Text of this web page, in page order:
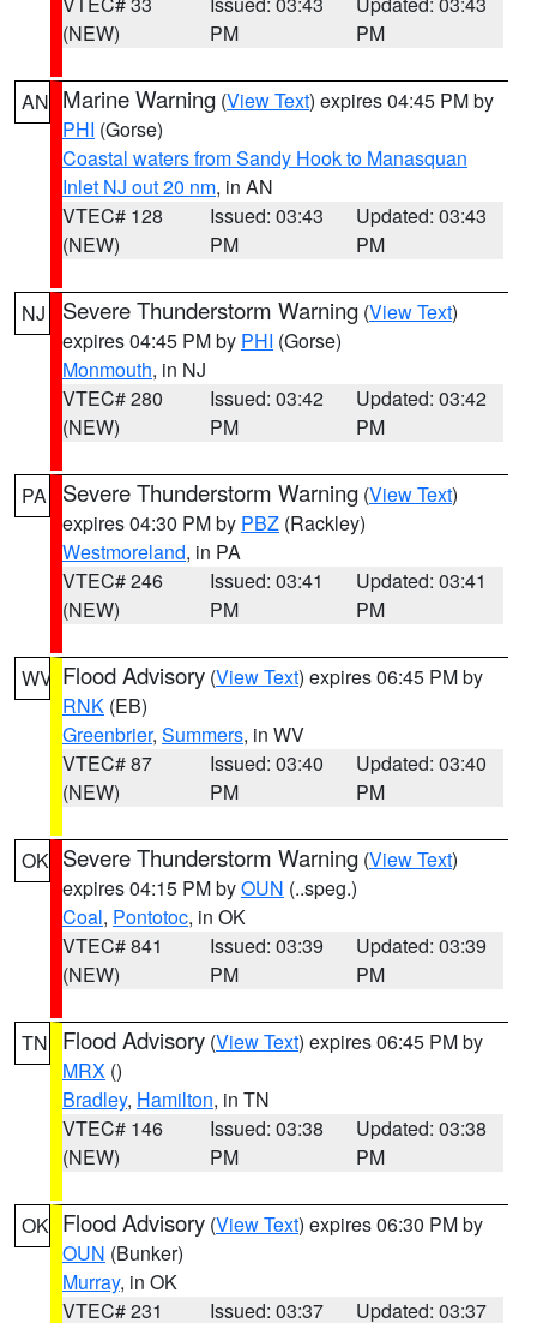
(NEW)
PM
PM
AN Marine Warning (View Text) expires 04:45 PM by
PHI (Gorse)
Coastal waters from Sandy Hook to Manasquan
Inlet NJ out 20 nm, in AN
VTEC# 128
(NEW)
Issued: 03:43
PM
Updated: 03:43
PM
NJ Severe Thunderstorm Warning (View Text)
expires 04:45 PM by PHI (Gorse)
Monmouth, in NJ
VTEC# 280
(NEW)
Issued: 03:42
PM
Updated: 03:42
PM
PA Severe Thunderstorm Warning (View Text)
expires 04:30 PM by PBZ (Rackley)
Westmoreland, in PA
VTEC# 246
(NEW)
Issued: 03:41
PM
Updated: 03:41
PM
WV Flood Advisory (View Text) expires 06:45 PM by
RNK (EB)
Greenbrier, Summers, in WV
VTEC# 87
(NEW)
Issued: 03:40
PM
Updated: 03:40
PM
OK Severe Thunderstorm Warning (View Text)
expires 04:15 PM byOUN (..speg.)
Coal, Pontotoc, in OK
VTEC# 841
(NEW)
Issued: 03:39
PM
Updated: 03:39
PM
TN Flood Advisory (View Text) expires 06:45 PM by
MRX ()
Bradley, Hamilton, in TN
VTEC# 146
(NEW)
Issued: 03:38
PM
Updated: 03:38
PM
OK Flood Advisory (View Text) expires 06:30 PM by
OUN (Bunker)
Murray, in OK
VTEC# 231
Issued: 03:37
Updated: 03:37